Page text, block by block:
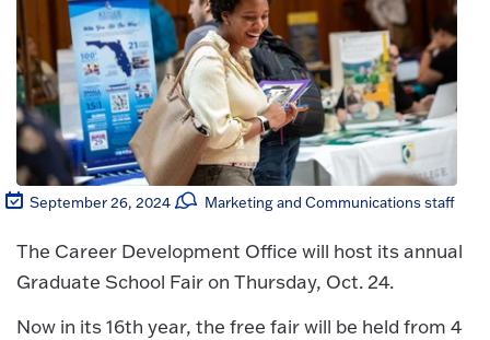
September 26, 2024 Marketing and Communications staff
The Career Development Office will host its annual
Graduate School Fair on Thursday, Oct. 24.
Now in its 16th year, the free fair will be held from 4